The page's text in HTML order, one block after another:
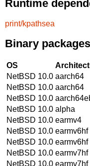
Runtime
print/kpathsea
Binary packages
OS
NetBSD 10.0 aarch64
NetBSD 10.0 aarch64
NetBSD 10.0
NetBSD 10.0 alpha
NetBSD 10.0 earmv4
NetBSD 10.0 earmv6hf
NetBSD 10.0 earmv6hf
NetBSD 10.0 earmv7hf
NetBSD 10.0 earmv7hf